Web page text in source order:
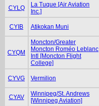
CYLQ
La Tuque [Air Aviation
Inc.]
CYIB Atikokan Muni
CYQM
Moncton/Greater
Moncton Roméo Leblanc
Intl [Moncton Flight
College]
CYVG Vermilion
CYAV
Winnipeg/St. Andrews
[Winnipeg Aviation]